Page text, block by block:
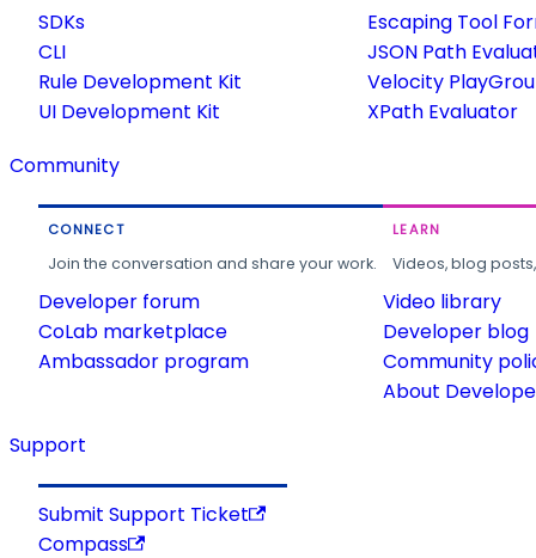
SDKs
CLI
Rule Development Kit
UI Development Kit
Escaping Tool
JSON Path
Velocity
XPath Evaluator
Community
CONNECT
Join the conversation and share your work.
Developer forum
CoLab marketplace
Ambassador program
LEARN
Videos, blog
Video library
Developer blog
Community
About
Support
Submit Support Ticket
Compass